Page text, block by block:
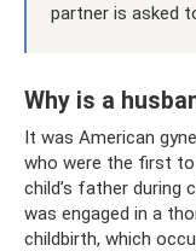
partner is asked
Why is a
It was American
who were the first
child’s father during
was engaged in a
childbirth, which